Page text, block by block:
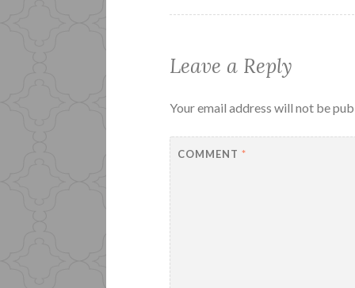
Leave a Reply
Your email address will not be
COMMENT*